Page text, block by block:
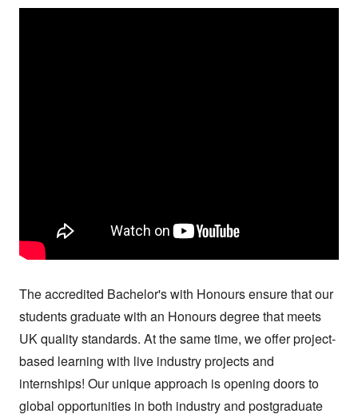
The accredited Bachelor's with Honours ensure that our
students graduate with an Honours degree that meets
UK quality standards. At the same time, we offer project-
based learning with live industry projects and
internships! Our unique approach is opening doors to
global opportunities in both industry and postgraduate